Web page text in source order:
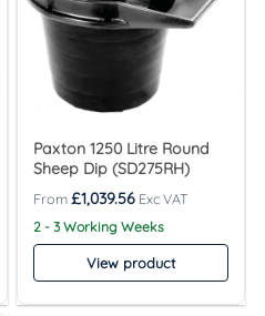
Paxton 1250 Litre Round
Sheep Dip (SD275RH)
£1,039.56
2 - 3 Working Weeks
View product